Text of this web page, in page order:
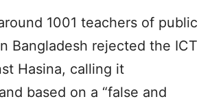
1001 teachers of public
Bangladesh rejected the ICT
Hasina, calling it
based on a “false and